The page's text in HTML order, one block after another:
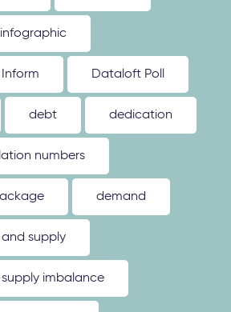
Dataloft Poll
debt dedication
numbers
demand
supply
imbalance